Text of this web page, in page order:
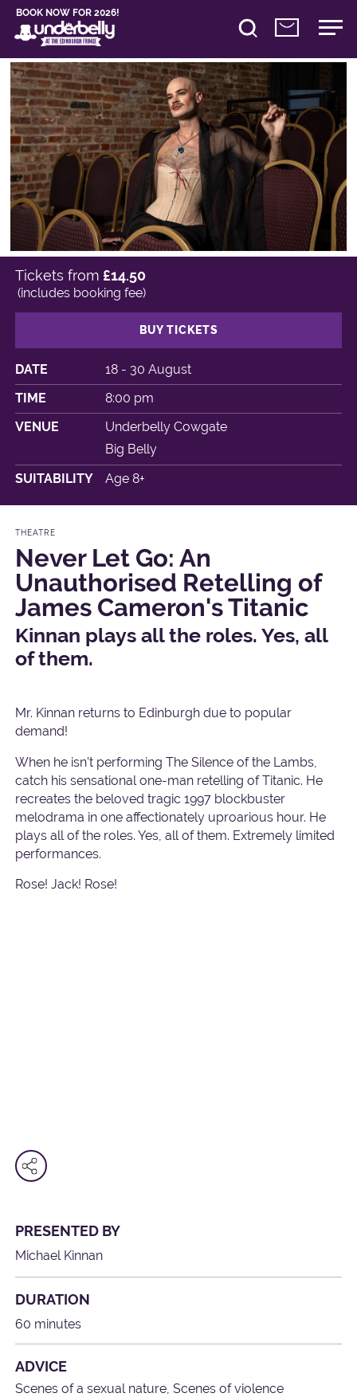
BOOK NOW FOR 2026!
DATE
18 - 30 August
TIME
8:00 pm
VENUE
Underbelly Cowgate
Big Belly
SUITABILITY
Age 8+
Tickets from £14.50
(includes booking fee)
BUY TICKETS
THEATRE
Never Let Go: An
Unauthorised Retelling of
James Cameron's Titanic
Kinnan plays all the roles. Yes, all
of them.
Mr. Kinnan returns to Edinburgh due to popular
demand!
When he isn’t performing The Silence of the Lambs,
catch his sensational one-man retelling of Titanic. He
recreates the beloved tragic 1997 blockbuster
melodrama in one affectionately uproarious hour. He
plays all of the roles. Yes, all of them. Extremely limited
performances.
Rose! Jack! Rose!
PRESENTED BY
Michael Kinnan
DURATION
60 minutes
ADVICE
Scenes of a sexual nature, Scenes of violence